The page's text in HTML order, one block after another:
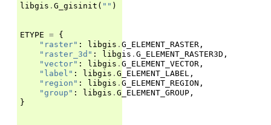
libgis . G_gisinit ( "" )
ETYPE = {
"raster" : libgis . G_ELEMENT_RASTER ,
"raster_3d" : libgis . G_ELEMENT_RASTER3D ,
"vector" : libgis . G_ELEMENT_VECTOR ,
"label" : libgis . G_ELEMENT_LABEL ,
"region" : libgis . G_ELEMENT_REGION ,
"group" : libgis . G_ELEMENT_GROUP ,
}